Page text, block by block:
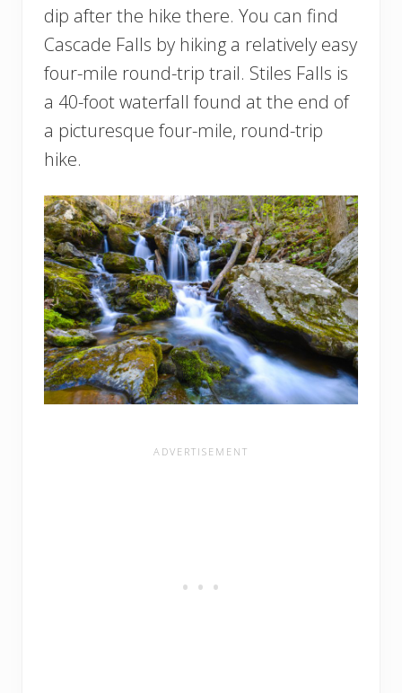
dip after the hike there. You can find
Cascade Falls by hiking a relatively easy
four-mile round-trip trail. Stiles Falls is
a 40-foot waterfall found at the end of
a picturesque four-mile, round-trip
hike.